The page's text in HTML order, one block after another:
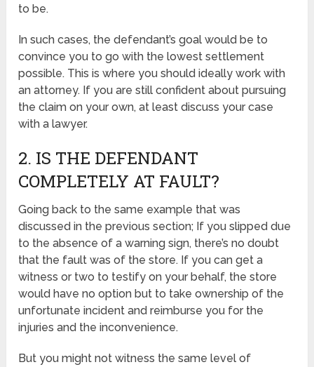
to be.
In such cases, the defendant’s goal would be to
convince you to go with the lowest settlement
possible. This is where you should ideally work with
an attorney. If you are still confident about pursuing
the claim on your own, at least discuss your case
with a lawyer.
2. IS THE DEFENDANT
COMPLETELY AT FAULT?
Going back to the same example that was
discussed in the previous section; If you slipped due
to the absence of a warning sign, there’s no doubt
that the fault was of the store. If you can get a
witness or two to testify on your behalf, the store
would have no option but to take ownership of the
unfortunate incident and reimburse you for the
injuries and the inconvenience.
But you might not witness the same level of